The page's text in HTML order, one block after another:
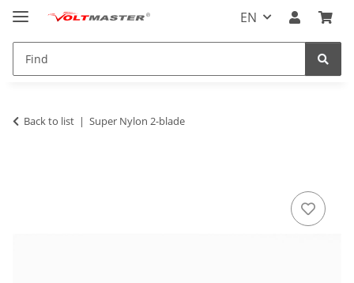
EN
Back to list Super Nylon 2-blade